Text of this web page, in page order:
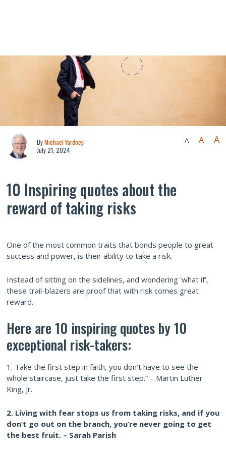
ByMichael Yardney
July 21, 2024
A A A
10 Inspiring quotes about the
reward of taking risks
One of the most common traits that bonds people to great
success and power, is their ability to take a risk.
Instead of sitting on the sidelines, and wondering 'what if',
these trail-blazers are proof that with risk comes great
reward.
Here are 10 inspiring quotes by 10
exceptional risk-takers:
1. Take the first step in faith, you don’t have to see the
whole staircase, just take the first step.” – Martin Luther
King, Jr.
2. Living with fear stops us from taking risks, and if you
don’t go out on the branch, you’re never going to get
the best fruit. – Sarah Parish